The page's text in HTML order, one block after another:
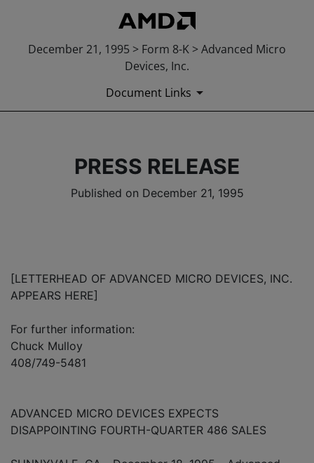
December 21, 1995 > Form 8-K > Advanced Micro
Devices, Inc.
Document Links
PRESS RELEASE
Published on December 21, 1995
[LETTERHEAD OF ADVANCED MICRO DEVICES, INC.
APPEARS HERE]
For further information:
Chuck Mulloy
408/749-5481
ADVANCED MICRO DEVICES EXPECTS
DISAPPOINTING FOURTH-QUARTER 486 SALES